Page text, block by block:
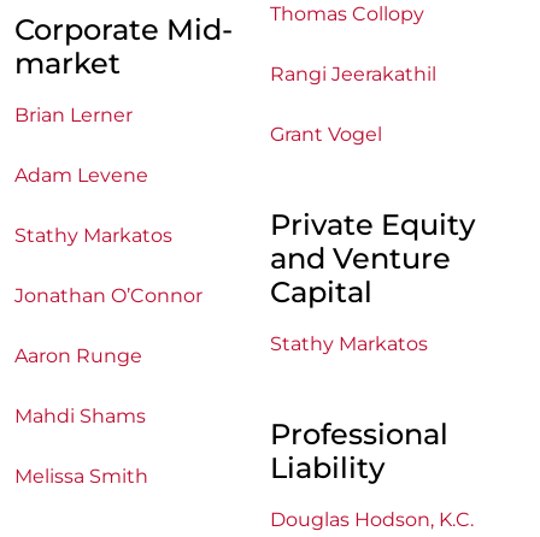
Corporate Mid-
market
Brian Lerner
Adam Levene
Stathy Markatos
Jonathan O’Connor
Aaron Runge
Mahdi Shams
Melissa Smith
Thomas Collopy
Rangi Jeerakathil
Grant Vogel
Private Equity
and Venture
Capital
Stathy Markatos
Professional
Liability
Douglas Hodson, K.C.